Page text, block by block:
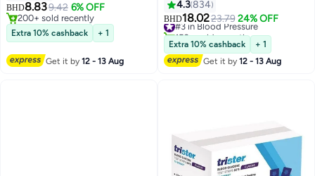
BHD8.839.42 6% OFF
200+ sold recently
200+ sold recently
Extra 10% cashback + 1
Get it by12 - 13 Aug
Monitor
4.3834
BHD18.0223.79 24% OFF
#3 in Blood Pressure
150+ sold recently
#3 in Blood Pressure
Extra 10% cashback
+ 1
Get it by12 - 13 Aug